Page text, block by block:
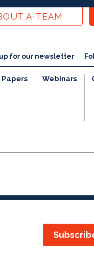
A-TEAM
for our newsletter
Webinars